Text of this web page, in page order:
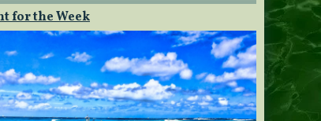
for the Week